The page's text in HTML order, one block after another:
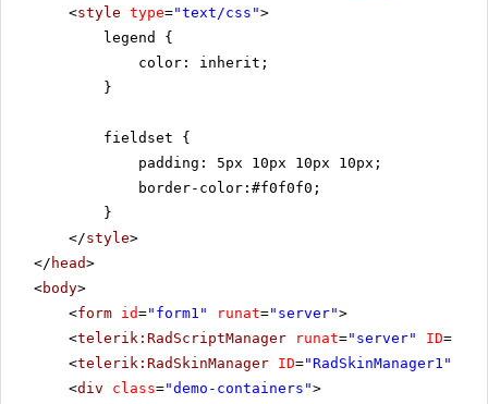
<style type="text/css">
legend {
color: inherit;
}
fieldset {
padding: 5px 10px 10px 10px;
border-color:#f0f0f0;
}
</style>
</ head>
<body>
<form id="form1" runat="server">
<telerik:RadScriptManager runat="server" ID=
<telerik:RadSkinManager ID="RadSkinManager1"
<div class="demo-containers">